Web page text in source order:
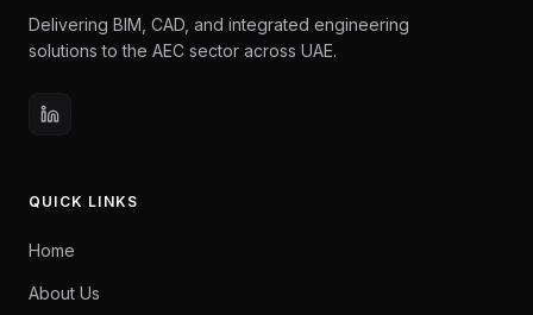
Delivering BIM, CAD, and integrated engineering
solutions to the AEC sector across UAE.
QUICK LINKS
Home
About Us